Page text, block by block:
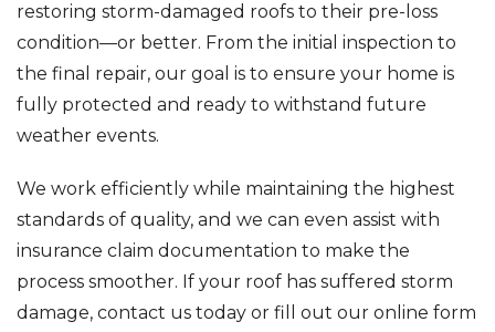
restoring storm-damaged roofs to their pre-loss
condition—or better. From the initial inspection to
the final repair, our goal is to ensure your home is
fully protected and ready to withstand future
weather events.
We work efficiently while maintaining the highest
standards of quality, and we can even assist with
insurance claim documentation to make the
process smoother. If your roof has suffered storm
damage, contact us today or fill out our online form